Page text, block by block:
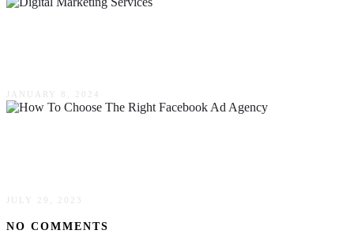
JANUARY 8, 2024
JULY 29, 2023
NO COMMENTS